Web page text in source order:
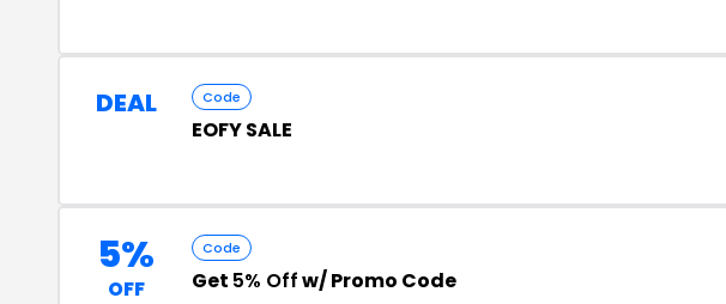
DEAL Code
EOFY SALE
5%
OFF
Code
Get 5% Offw/ Promo Code